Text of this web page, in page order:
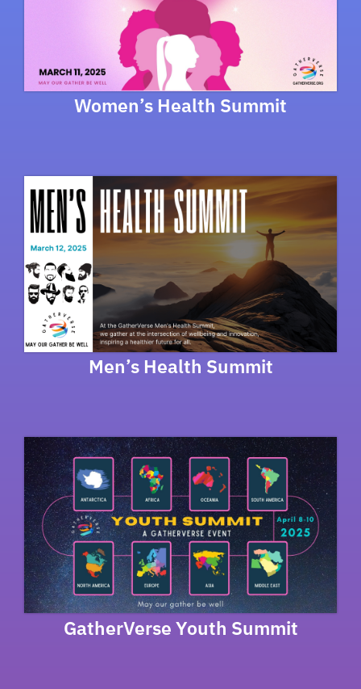
Women’s Health Summit
Men’s Health Summit
GatherVerse Youth Summit